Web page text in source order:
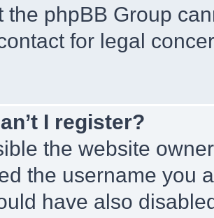
the phpBB Group
for legal
I register?
the website
the username you
have also